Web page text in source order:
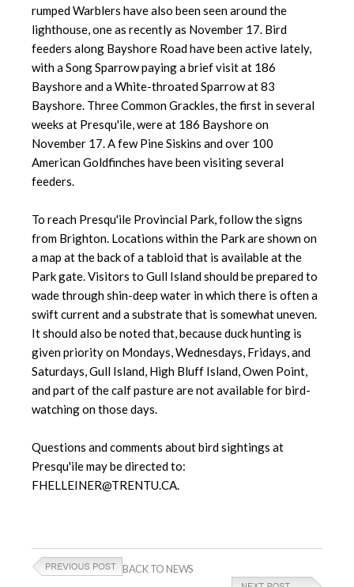
rumped Warblers have also been seen around the
lighthouse, one as recently as November 17. Bird
feeders along Bayshore Road have been active lately,
with a Song Sparrow paying a brief visit at 186
Bayshore and a White-throated Sparrow at 83
Bayshore. Three Common Grackles, the first in several
weeks at Presqu'ile, were at 186 Bayshore on
November 17. A few Pine Siskins and over 100
American Goldfinches have been visiting several
feeders.
To reach Presqu'ile Provincial Park, follow the signs
from Brighton. Locations within the Park are shown on
a map at the back of a tabloid that is available at the
Park gate. Visitors to Gull Island should be prepared to
wade through shin-deep water in which there is often a
swift current and a substrate that is somewhat uneven.
It should also be noted that, because duck hunting is
given priority on Mondays, Wednesdays, Fridays, and
Saturdays, Gull Island, High Bluff Island, Owen Point,
and part of the calf pasture are not available for bird-
watching on those days.
Questions and comments about bird sightings at
Presqu'ile may be directed to:
FHELLEINER@TRENTU.CA.
BACK TO NEWS